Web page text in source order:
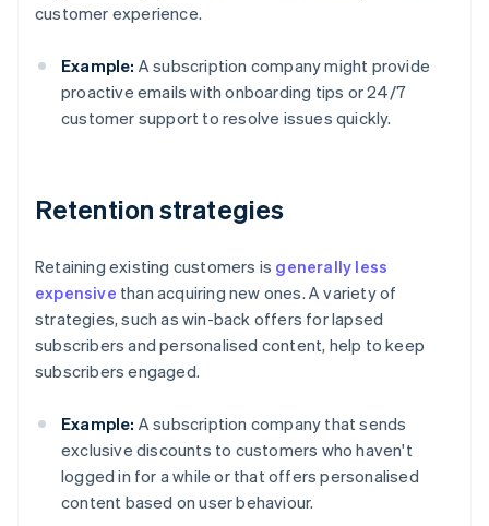
customer experience.
Example: A subscription company might provide
proactive emails with onboarding tips or 24/7
customer support to resolve issues quickly.
Retention strategies
Retaining existing customers is generally less
expensive than acquiring new ones. A variety of
strategies, such as win-back offers for lapsed
subscribers and personalised content, help to keep
subscribers engaged.
Example: A subscription company that sends
exclusive discounts to customers who haven't
logged in for a while or that offers personalised
content based on user behaviour.